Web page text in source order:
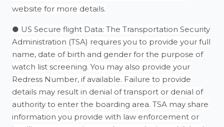
website for more details.
● US Secure flight Data: The Transportation Security
Administration (TSA) requires you to provide your full
name, date of birth and gender for the purpose of
watch list screening. You may also provide your
Redress Number, if available. Failure to provide
details may result in denial of transport or denial of
authority to enter the boarding area. TSA may share
information you provide with law enforcement or